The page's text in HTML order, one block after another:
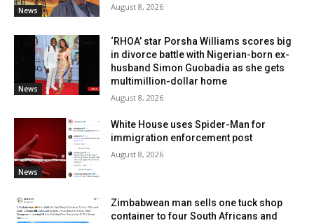
News August 8, 2026
News
‘RHOA’ star Porsha Williams scores big
in divorce battle with Nigerian-born ex-
husband Simon Guobadia as she gets
multimillion-dollar home
August 8, 2026
News
White House uses Spider-Man for
immigration enforcement post
August 8, 2026
Zimbabwean man sells one tuck shop
container to four South Africans and